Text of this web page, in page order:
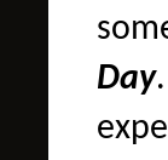
Day